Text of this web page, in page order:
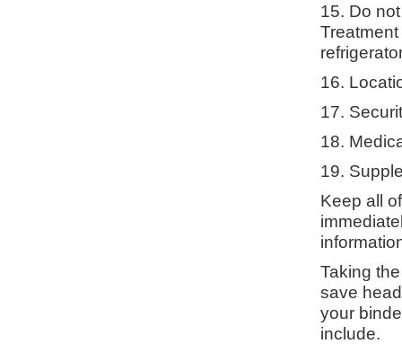
15. Do
16.
17.
18.
19.
Keep all
Taking
save
your
include.